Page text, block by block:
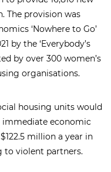
The provision was
‘Nowhere to Go’
by the ‘Everybody’s
by over 300 women’s
organisations.
housing units would
immediate economic
million a year in
to violent partners.